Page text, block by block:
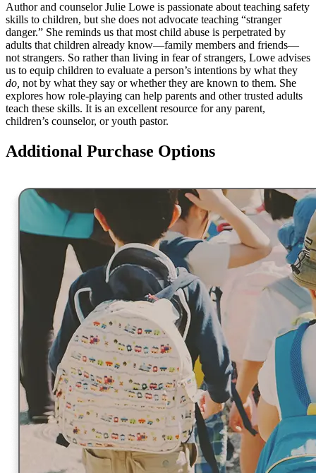
Author and counselor Julie Lowe is passionate about teaching safety
skills to children, but she does not advocate teaching “stranger
danger.” She reminds us that most child abuse is perpetrated by
adults that children already know—family members and friends—
not strangers. So rather than living in fear of strangers, Lowe advises
us to equip children to evaluate a person’s intentions by what they
do, not by what they say or whether they are known to them. She
explores how role-playing can help parents and other trusted adults
teach these skills. It is an excellent resource for any parent,
children’s counselor, or youth pastor.
Additional Purchase Options